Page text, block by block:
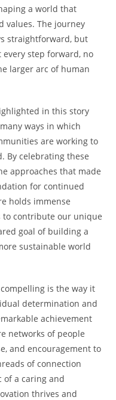
a world that
values. The journey
straightforward, but
step forward, no
larger arc of human
in this story
ways in which
are working to
By celebrating these
approaches that made
for continued
holds immense
to contribute our unique
goal of building a
sustainable world
is the way it
determination and
achievement
networks of people
and encouragement to
of connection
of a caring and
thrives and